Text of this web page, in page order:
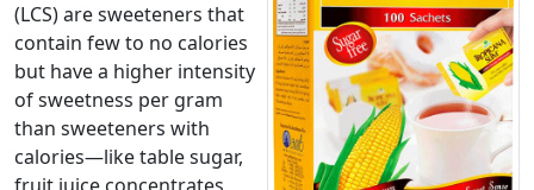
(LCS) are sweeteners that
contain few to no calories
but have a higher intensity
of sweetness per gram
than sweeteners with
calories—like table sugar,